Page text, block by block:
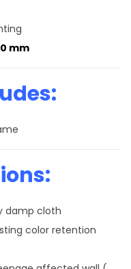
mm
damp cloth
color retention